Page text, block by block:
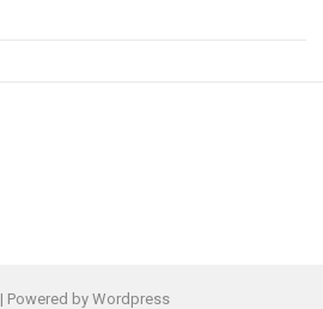
| Powered by Wordpress